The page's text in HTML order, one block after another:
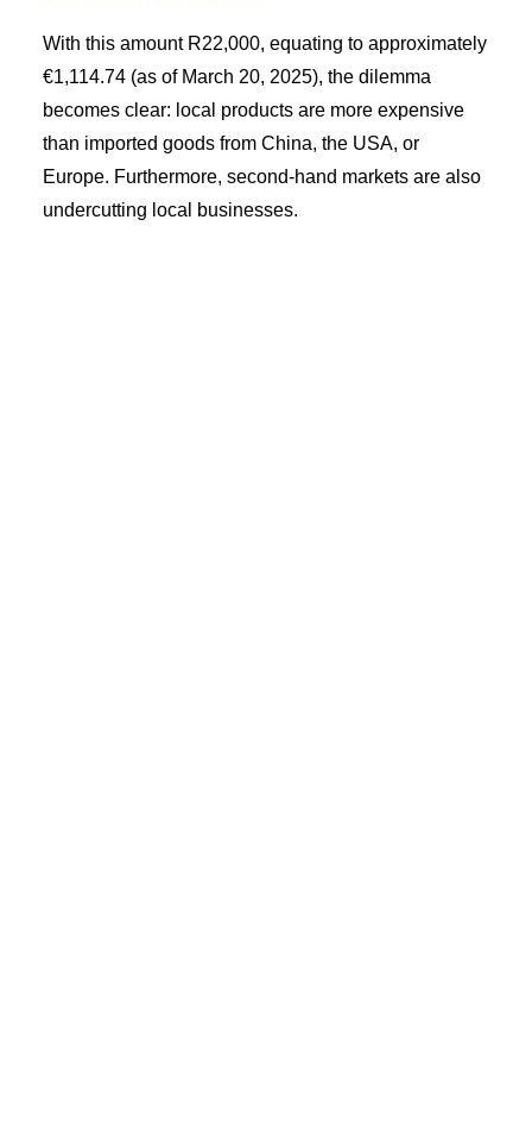
With this amount R22,000, equating to approximately
€1,114.74 (as of March 20, 2025), the dilemma
becomes clear: local products are more expensive
than imported goods from China, the USA, or
Europe. Furthermore, second-hand markets are also
undercutting local businesses.